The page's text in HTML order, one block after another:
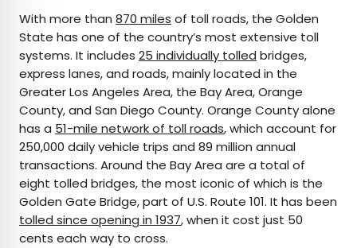
With more than 870 miles of toll roads, the Golden
State has one of the country’s most extensive toll
systems. It includes 25 individually tolled bridges,
express lanes, and roads, mainly located in the
Greater Los Angeles Area, the Bay Area, Orange
County, and San Diego County. Orange County alone
has a 51-mile network of toll roads, which account for
250,000 daily vehicle trips and 89 million annual
transactions. Around the Bay Area are a total of
eight tolled bridges, the most iconic of which is the
Golden Gate Bridge, part of U.S. Route 101. It has been
tolled since opening in 1937, when it cost just 50
cents each way to cross.